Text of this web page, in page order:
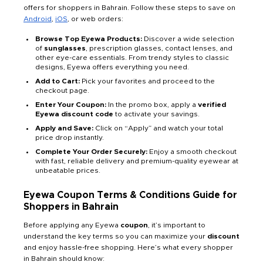
offers for shoppers in Bahrain. Follow these steps to save on
Android
iOS , or web orders:
Browse Top Eyewa Products: Discover a wide selection
of sunglasses , prescription glasses, contact lenses, and
other eye-care essentials. From trendy styles to classic
designs, Eyewa offers everything you need.
Add to Cart: Pick your favorites and proceed to the
checkout page.
Enter Your Coupon: In the promo box, apply a verified
Eyewa discount code to activate your savings.
Apply and Save: Click on “Apply” and watch your total
price drop instantly.
Complete Your Order Securely: Enjoy a smooth checkout
with fast, reliable delivery and premium-quality eyewear at
unbeatable prices.
Eyewa Coupon Terms & Conditions Guide for
Shoppers in Bahrain
Before applying any Eyewa coupon , it’s important to
understand the key terms so you can maximize your discount
and enjoy hassle-free shopping. Here’s what every shopper
in Bahrain should know: